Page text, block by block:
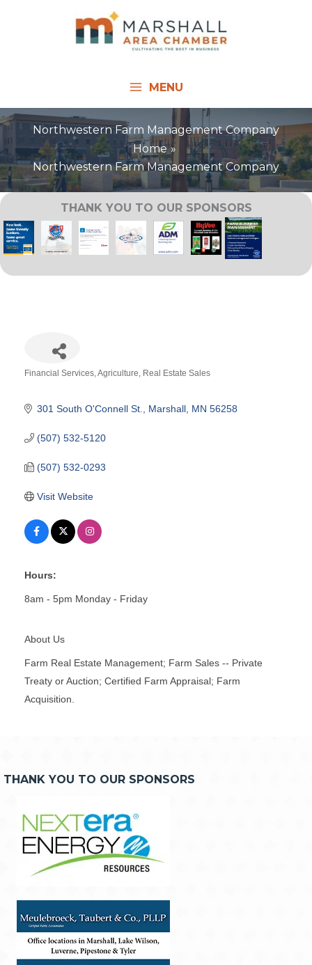
MENU
Northwestern Farm Management Company
Home
Northwestern Farm Management Company
THANK YOU TO OUR SPONSORS
Financial Services Agriculture Real Estate Sales
301 South O'Connell St. Marshall MN 56258
(507) 532-5120
(507) 532-0293
Visit Website
Hours:
8am - 5pm Monday - Friday
About Us
Farm Real Estate Management; Farm Sales -- Private
Treaty or Auction; Certified Farm Appraisal; Farm
Acquisition.
THANK YOU TO OUR SPONSORS